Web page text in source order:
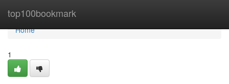
top100bookmark
Home
Home
1